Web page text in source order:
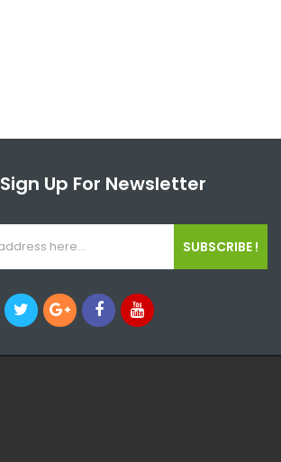
Sign Up For Newsletter
SUBSCRIBE !